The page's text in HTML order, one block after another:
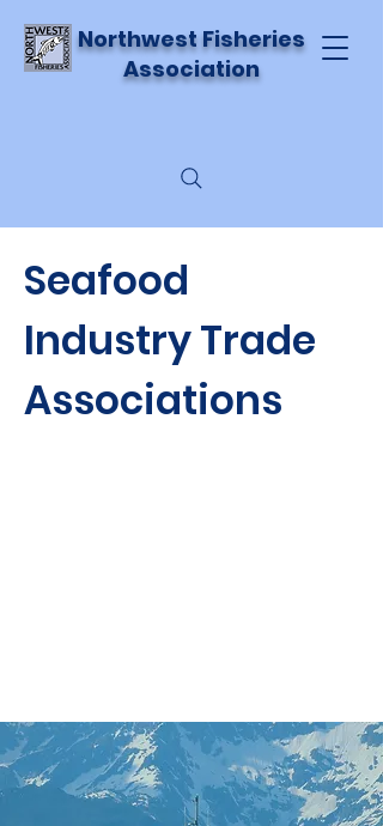
Northwest Fisheries
Association
Seafood
Industry Trade
Associations